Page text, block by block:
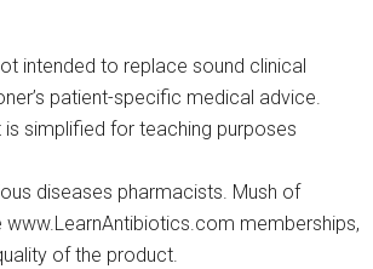
intended to replace sound clinical
patient-specific medical advice.
simplified for teaching purposes
diseases pharmacists. Mush of
memberships,
of the product.